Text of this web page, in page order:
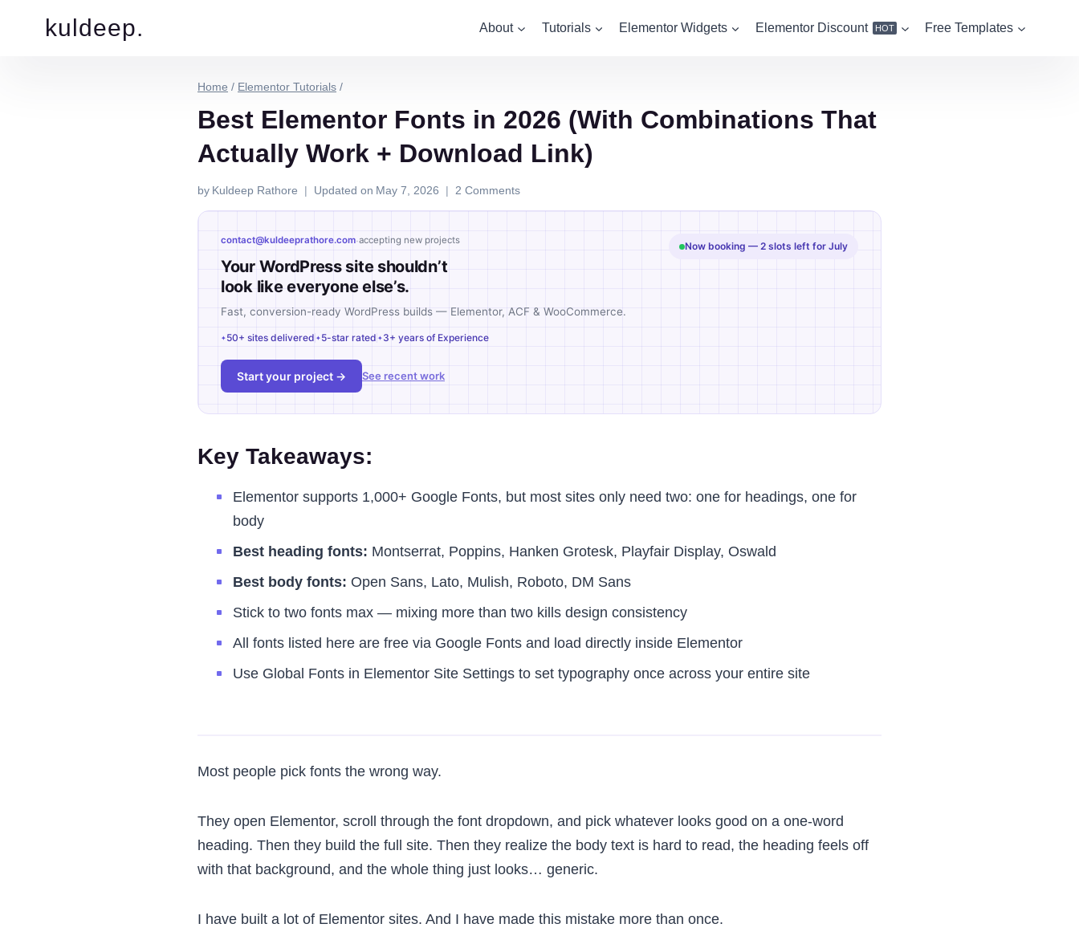
kuldeep. About Tutorials Elementor Widgets Elementor Discount HOT Free Templates
Home / Elementor Tutorials /
Best Elementor Fonts in 2026 (With Combinations That
Actually Work + Download Link)
by Kuldeep Rathore Updated on May 7, 2026 2 Comments
contact@kuldeeprathore.com·accepting new projects
Your WordPress site shouldn’t
look like everyone else’s.
Fast, conversion-ready WordPress builds — Elementor, ACF & WooCommerce.
✦ 50+ sites delivered ✦ 5-star rated ✦ 3+ years of Experience
Start your project → See recent work
Now booking — 2 slots left for July
Key Takeaways:
Elementor supports 1,000+ Google Fonts, but most sites only need two: one for headings, one for
body
Best heading fonts: Montserrat, Poppins, Hanken Grotesk, Playfair Display, Oswald
Best body fonts: Open Sans, Lato, Mulish, Roboto, DM Sans
Stick to two fonts max — mixing more than two kills design consistency
All fonts listed here are free via Google Fonts and load directly inside Elementor
Use Global Fonts in Elementor Site Settings to set typography once across your entire site
Most people pick fonts the wrong way.
They open Elementor, scroll through the font dropdown, and pick whatever looks good on a one-word
heading. Then they build the full site. Then they realize the body text is hard to read, the heading feels off
with that background, and the whole thing just looks… generic.
I have built a lot of Elementor sites. And I have made this mistake more than once.